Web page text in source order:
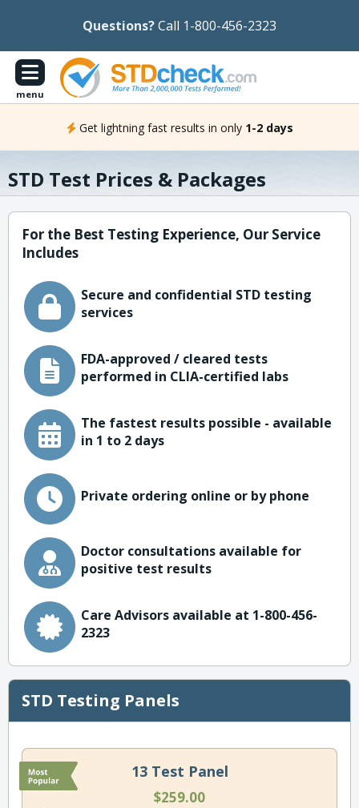
Questions?Call 1-800-456-2323
menu
Get lightning fast results in only 1-2 days
STD Test Prices & Packages
For the Best Testing Experience, Our Service
Includes
Secure and confidential STD testing
services
FDA-approved / cleared tests
performed in CLIA-certified labs
The fastest results possible - available
in 1 to 2 days
Private ordering online or by phone
Doctor consultations available for
positive test results
Care Advisors available at 1-800-456-
2323
STD Testing Panels
13 Test Panel
$259.00